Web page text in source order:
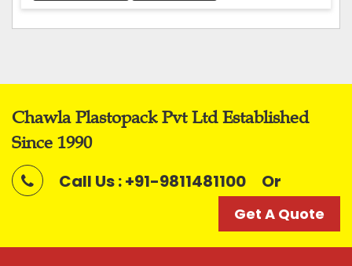
Chawla Plastopack Pvt Ltd Established
Since 1990
Call Us : +91-9811481100 Or
Get A Quote